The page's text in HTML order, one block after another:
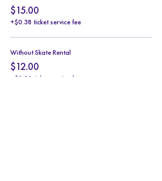
$15.00
+$0.38 ticket service fee
Without Skate Rental
$12.00
+$0.30 ticket service fee